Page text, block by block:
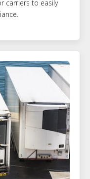
carriers to easily